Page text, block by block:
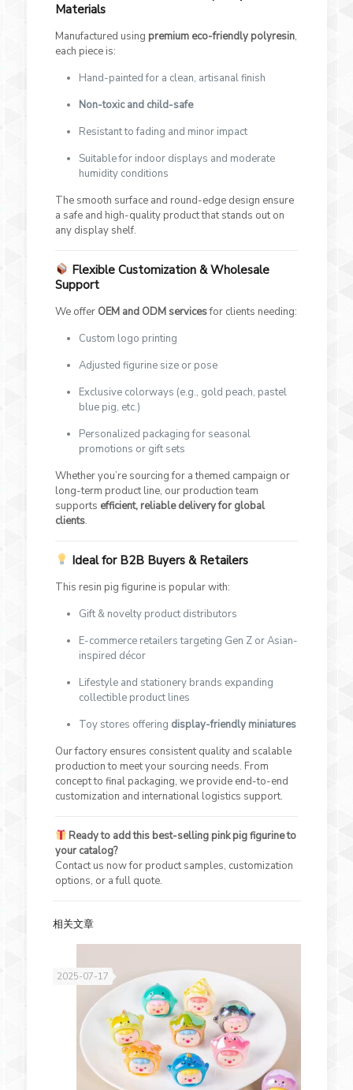
Materials
Manufactured using premium eco-friendly polyresin,
each piece is:
Hand-painted for a clean, artisanal finish
Non-toxic and child-safe
Resistant to fading and minor impact
Suitable for indoor displays and moderate
humidity conditions
The smooth surface and round-edge design ensure
a safe and high-quality product that stands out on
any display shelf.
Flexible Customization & Wholesale
Support
We offer OEM and ODM servicesfor clients needing:
Custom logo printing
Adjusted figurine size or pose
Exclusive colorways (e.g., gold peach, pastel
blue pig, etc.)
Personalized packaging for seasonal
promotions or gift sets
Whether you’re sourcing for a themed campaign or
long-term product line, our production team
supports efficient, reliable delivery for global
clients.
Ideal for B2B Buyers & Retailers
This resin pig figurine is popular with:
Gift & novelty product distributors
E-commerce retailers targeting Gen Z or Asian-
inspired décor
Lifestyle and stationery brands expanding
collectible product lines
Toy stores offering display-friendly miniatures
Our factory ensures consistent quality and scalable
production to meet your sourcing needs. From
concept to final packaging, we provide end-to-end
customization and international logistics support.
Ready to add this best-selling pink pig figurine to
your catalog?
Contact us now for product samples, customization
options, or a full quote.
相关文章
2025-07-17